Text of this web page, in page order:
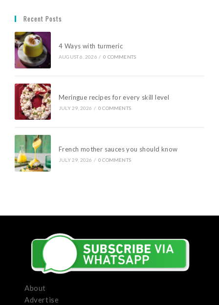
Recent Posts
4 Ways with turmeric
AUGUST 6, 2026 / 0 COMMENTS
Meringue recipes for every skill level
JULY 29, 2026 / 0 COMMENTS
French mother sauces you should know
JULY 29, 2026 / 0 COMMENTS
About
Advertise